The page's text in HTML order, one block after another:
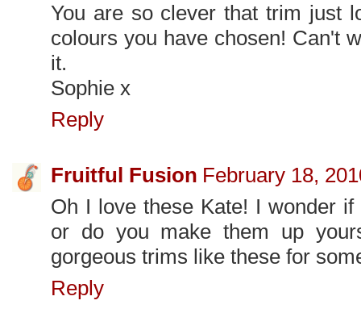
You are so clever that trim just
colours you have chosen! Can't
it.
Sophie x
Reply
Fruitful Fusion February 18,
Oh I love these Kate! I wonder
or do you make them up
gorgeous trims like these for
Reply